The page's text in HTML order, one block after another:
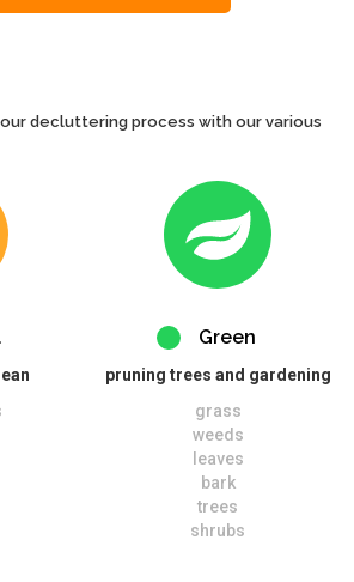
decluttering process with our various
Green
pruning trees and gardening
grass
weeds
leaves
bark
trees
shrubs